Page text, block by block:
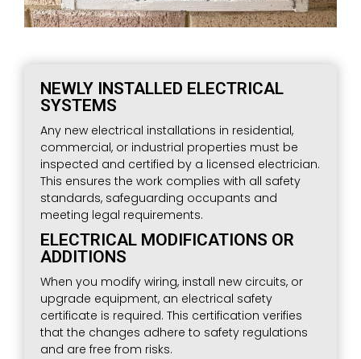
NEWLY INSTALLED ELECTRICAL
SYSTEMS
Any new electrical installations in residential,
commercial, or industrial properties must be
inspected and certified by a licensed electrician.
This ensures the work complies with all safety
standards, safeguarding occupants and
meeting legal requirements.
ELECTRICAL MODIFICATIONS OR
ADDITIONS
When you modify wiring, install new circuits, or
upgrade equipment, an electrical safety
certificate is required. This certification verifies
that the changes adhere to safety regulations
and are free from risks.